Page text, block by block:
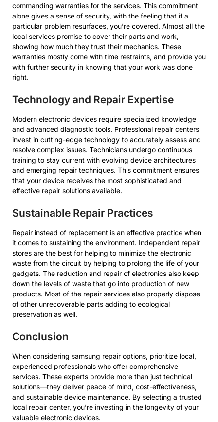
commanding warranties for the services. This commitment
alone gives a sense of security, with the feeling that if a
particular problem resurfaces, you’re covered. Almost all the
local services promise to cover their parts and work,
showing how much they trust their mechanics. These
warranties mostly come with time restraints, and provide you
with further security in knowing that your work was done
right.
Technology and Repair Expertise
Modern electronic devices require specialized knowledge
and advanced diagnostic tools. Professional repair centers
invest in cutting-edge technology to accurately assess and
resolve complex issues. Technicians undergo continuous
training to stay current with evolving device architectures
and emerging repair techniques. This commitment ensures
that your device receives the most sophisticated and
effective repair solutions available.
Sustainable Repair Practices
Repair instead of replacement is an effective practice when
it comes to sustaining the environment. Independent repair
stores are the best for helping to minimize the electronic
waste from the circuit by helping to prolong the life of your
gadgets. The reduction and repair of electronics also keep
down the levels of waste that go into production of new
products. Most of the repair services also properly dispose
of other unrecoverable parts adding to ecological
preservation as well.
Conclusion
When considering samsung repair options, prioritize local,
experienced professionals who offer comprehensive
services. These experts provide more than just technical
solutions—they deliver peace of mind, cost-effectiveness,
and sustainable device maintenance. By selecting a trusted
local repair center, you’re investing in the longevity of your
valuable electronic devices.